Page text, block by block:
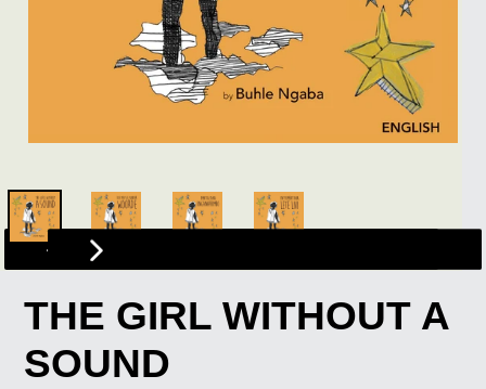
PREVIOUS
SLIDESLIDE
THE GIRL WITHOUT A
SOUND